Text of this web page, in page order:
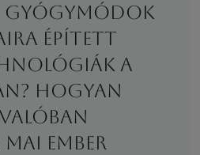
gyógymódok
épített
a
Hogyan
ember